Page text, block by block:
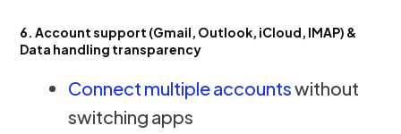
6. Account support (Gmail, Outlook, iCloud, IMAP) &
Data handling transparency
Connect multiple accountswithout
switching apps